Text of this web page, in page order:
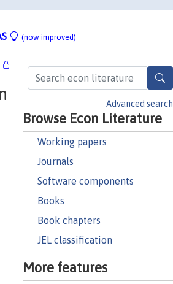
(now improved)
Advanced search
Browse Econ Literature
Working papers
Journals
Software components
Books
Book chapters
JEL classification
More features